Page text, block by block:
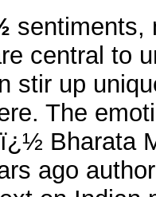
sentiments,
central to
stir up
The
Bharata
ago